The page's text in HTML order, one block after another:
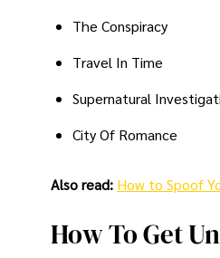
The Conspiracy
Travel In Time
Supernatural
City Of Romance
Also read: How to Spoof
How To Get